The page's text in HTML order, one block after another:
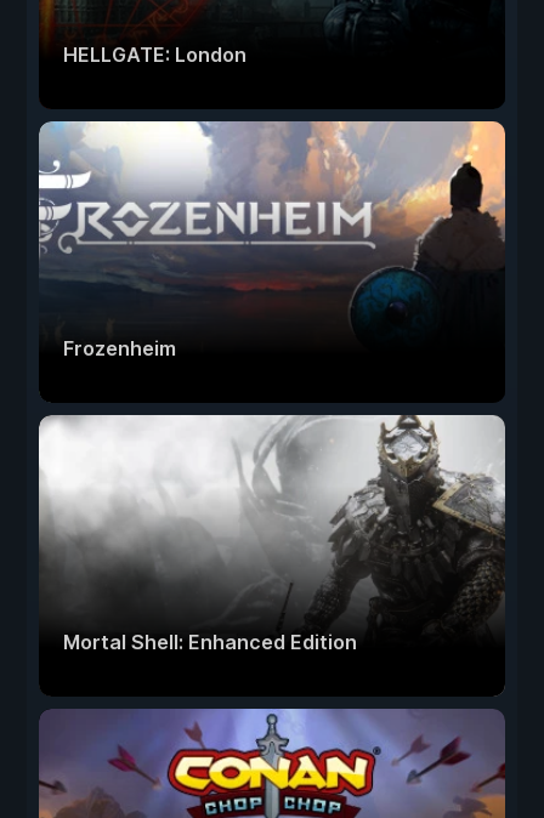
HELLGATE: London
Frozenheim
Mortal Shell: Enhanced Edition